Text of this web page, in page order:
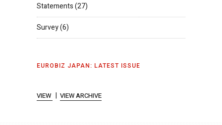
Statements(27)
Survey(6)
EUROBIZ JAPAN: LATEST ISSUE
VIEW | VIEW ARCHIVE